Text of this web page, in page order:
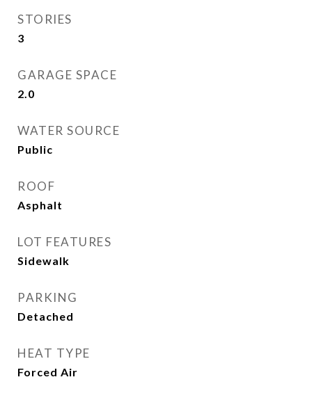
STORIES
3
GARAGE SPACE
2.0
WATER SOURCE
Public
ROOF
Asphalt
LOT FEATURES
Sidewalk
PARKING
Detached
HEAT TYPE
Forced Air